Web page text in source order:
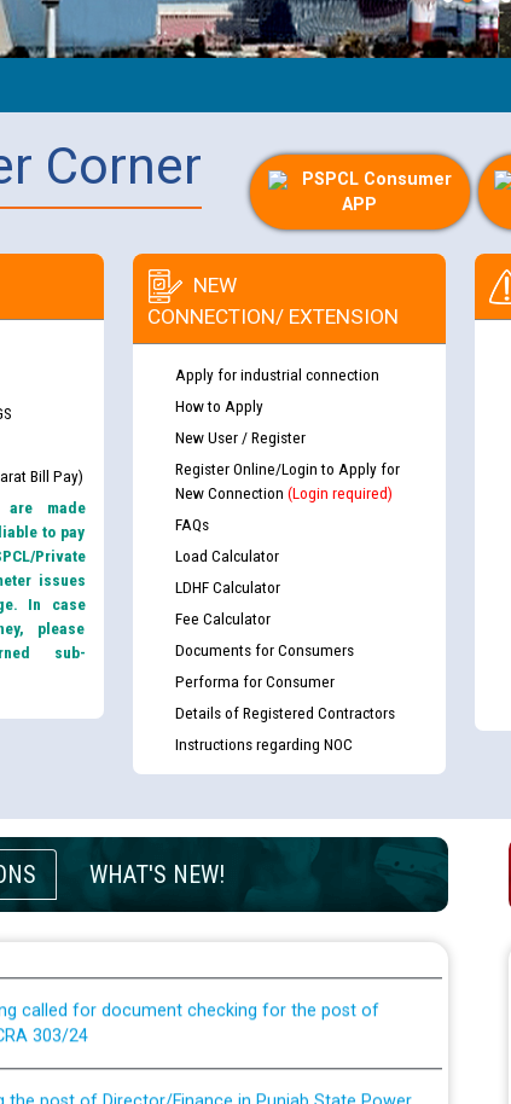
Corner
PSPCL Consumer
APP
Bill Pay)
are made
to pay
Private
issues
In case
please
sub-
NEW
CONNECTION/ EXTENSION
Apply for industrial connection
How to Apply
New User / Register
Register Online/Login to Apply for
New Connection (Login required)
FAQs
Load Calculator
LDHF Calculator
Fee Calculator
Documents for Consumers
Performa for Consumer
Details of Registered Contractors
Instructions regarding NOC
WHAT'S NEW!
of a scribe for Person With Disability (PWD)
in online examination against CRA 316/2026 for
called for document checking for the post of
303/24
the post of Director/Finance in Punjab State Power